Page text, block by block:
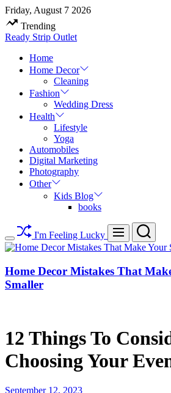
Skip
to
content
Friday, August 7 2026
Trending
Ready Strip Outlet
Home
Home Decor
Cleaning
Fashion
Wedding Dress
Health
Lifestyle
Yoga
Automobiles
Digital Marketing
Photography
Other
Kids Blog
books
Switch
color
I'm Feeling Lucky Menu Search
Home Decor Mistakes That
Smaller
12 Things To
Choosing Your
September 12, 2023